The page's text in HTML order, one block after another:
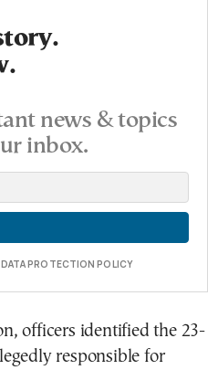
news & topics
inbox.
PROTECTION POLICY
officers identified the 23-
responsible for